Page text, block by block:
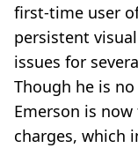
first-time user
persistent
issues for
Though he is
Emerson is
charges, which